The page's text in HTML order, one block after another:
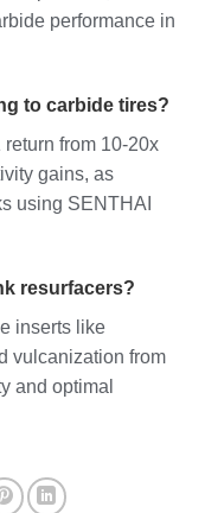
performance in
to carbide tires?
from 10-20x
gains, as
using SENTHAI
resurfacers?
inserts like
vulcanization from
and optimal